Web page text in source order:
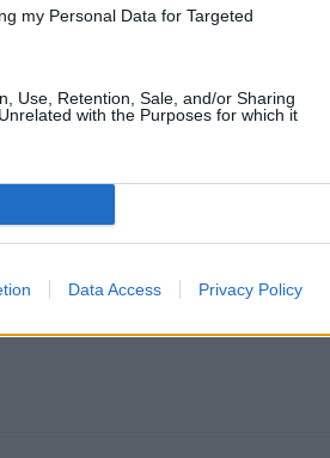
my Personal Data for Targeted
Use, Retention, Sale, and/or Sharing
with the Purposes for which it
Data Access Privacy Policy
driver welfare following years of
of the smaller operators,
over Reform plans to
law – because it already